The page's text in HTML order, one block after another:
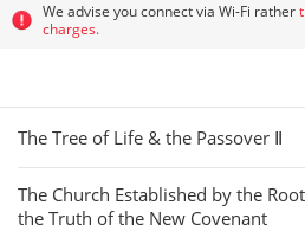
We advise you connect via Wi-Fi rather
charges.
The Tree of Life & the Passover Ⅱ
The Church Established by the
the Truth of the New Covenant